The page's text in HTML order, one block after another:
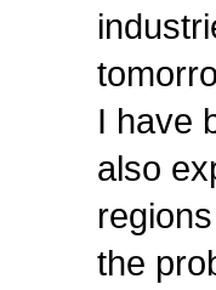
I have
also
the